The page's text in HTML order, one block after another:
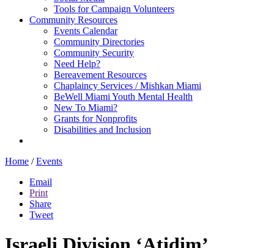
Tools for Campaign Volunteers
Community Resources
Events Calendar
Community Directories
Community Security
Need Help?
Bereavement Resources
Chaplaincy Services / Mishkan Miami
BeWell Miami Youth Mental Health
New To Miami?
Grants for Nonprofits
Disabilities and Inclusion
Home / Events
Email
Print
Share
Tweet